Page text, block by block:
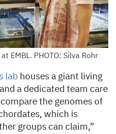
EMBL. PHOTO: Silva Rohr
lab houses a giant living
a dedicated team care
the genomes of
which is
groups can claim,”